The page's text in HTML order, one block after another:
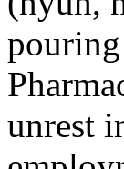
unrest